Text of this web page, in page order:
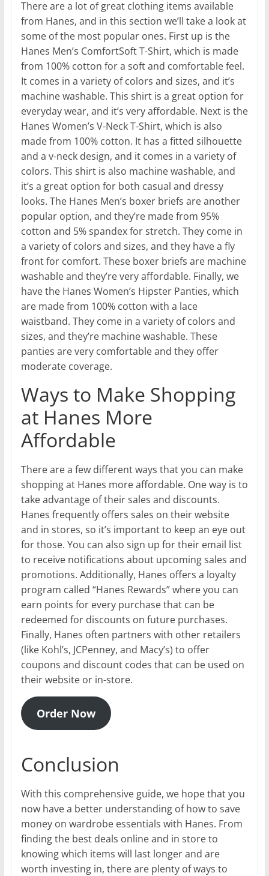
There are a lot of great clothing items available
from Hanes, and in this section we’ll take a look at
some of the most popular ones. First up is the
Hanes Men’s ComfortSoft T-Shirt, which is made
from 100% cotton for a soft and comfortable feel.
It comes in a variety of colors and sizes, and it’s
machine washable. This shirt is a great option for
everyday wear, and it’s very affordable. Next is the
Hanes Women’s V-Neck T-Shirt, which is also
made from 100% cotton. It has a fitted silhouette
and a v-neck design, and it comes in a variety of
colors. This shirt is also machine washable, and
it’s a great option for both casual and dressy
looks. The Hanes Men’s boxer briefs are another
popular option, and they’re made from 95%
cotton and 5% spandex for stretch. They come in
a variety of colors and sizes, and they have a fly
front for comfort. These boxer briefs are machine
washable and they’re very affordable. Finally, we
have the Hanes Women’s Hipster Panties, which
are made from 100% cotton with a lace
waistband. They come in a variety of colors and
sizes, and they’re machine washable. These
panties are very comfortable and they offer
moderate coverage.
Ways to Make Shopping
at Hanes More
Affordable
There are a few different ways that you can make
shopping at Hanes more affordable. One way is to
take advantage of their sales and discounts.
Hanes frequently offers sales on their website
and in stores, so it’s important to keep an eye out
for those. You can also sign up for their email list
to receive notifications about upcoming sales and
promotions. Additionally, Hanes offers a loyalty
program called “Hanes Rewards” where you can
earn points for every purchase that can be
redeemed for discounts on future purchases.
Finally, Hanes often partners with other retailers
(like Kohl’s, JCPenney, and Macy’s) to offer
coupons and discount codes that can be used on
their website or in-store.
Order Now
Conclusion
With this comprehensive guide, we hope that you
now have a better understanding of how to save
money on wardrobe essentials with Hanes. From
finding the best deals online and in store to
knowing which items will last longer and are
worth investing in, there are plenty of ways to